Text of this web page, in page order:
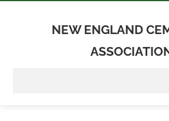
NEW ENGLAND